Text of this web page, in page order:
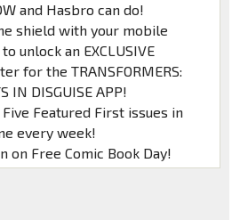
and Hasbro can do!
shield with your mobile
unlock an EXCLUSIVE
for the TRANSFORMERS:
IN DISGUISE APP!
Five Featured First issues in
every week!
on Free Comic Book Day!